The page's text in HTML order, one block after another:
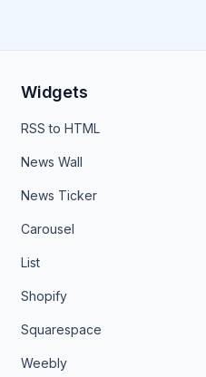
Widgets
RSS to HTML
News Wall
News Ticker
Carousel
List
Shopify
Squarespace
Weebly